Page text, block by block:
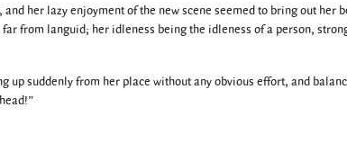
her lazy enjoyment of the new scene seemed to bring out her
far from languid; her idleness being the idleness of a person,
up suddenly from her place without any obvious effort, and